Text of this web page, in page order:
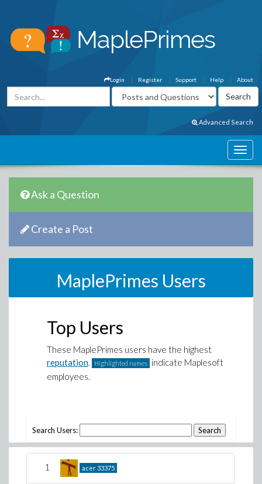
About
Help
Support
Register
Login
Advanced Search
Ask a Question
Create a Post
MaplePrimes Users
Top Users
These MaplePrimes users have the highest
reputation. Highlighted names
indicate Maplesoft
employees.
Search Users:
1 acer33375